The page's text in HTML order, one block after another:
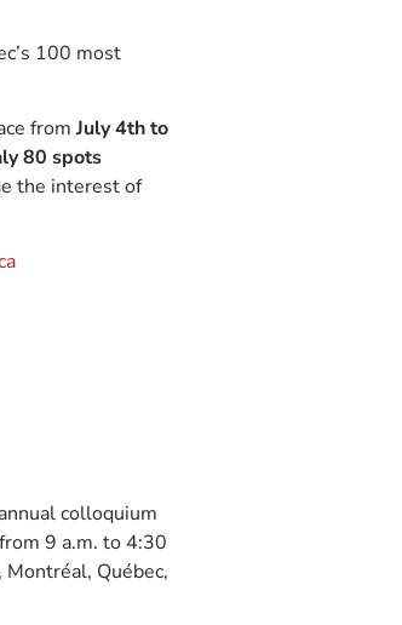
100 most
from July 4th to
80 spots
the interest of
colloquium
9 a.m. to 4:30
Québec,